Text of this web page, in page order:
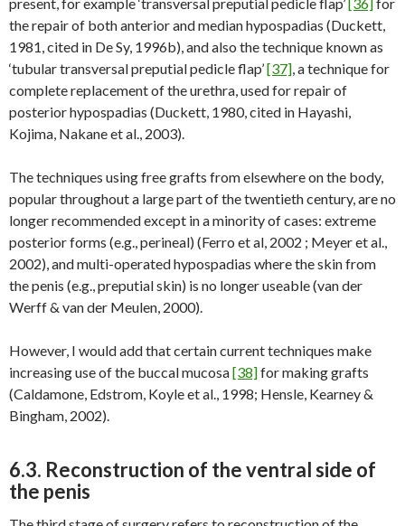
present, for example ‘transversal preputial pedicle flap’[36]for
the repair of both anterior and median hypospadias (Duckett,
1981, cited in De Sy, 1996b), and also the technique known as
‘tubular transversal preputial pedicle flap’[37], a technique for
complete replacement of the urethra, used for repair of
posterior hypospadias (Duckett, 1980, cited in Hayashi,
Kojima, Nakane et al., 2003).
The techniques using free grafts from elsewhere on the body,
popular throughout a large part of the twentieth century, are no
longer recommended except in a minority of cases: extreme
posterior forms (e.g., perineal) (Ferro et al, 2002 ; Meyer et al.,
2002), and multi-operated hypospadias where the skin from
the penis (e.g., preputial skin) is no longer useable (van der
Werff & van der Meulen, 2000).
However, I would add that certain current techniques make
increasing use of the buccal mucosa[38]for making grafts
(Caldamone, Edstrom, Koyle et al., 1998; Hensle, Kearney &
Bingham, 2002).
6.3. Reconstruction of the ventral side of
the penis